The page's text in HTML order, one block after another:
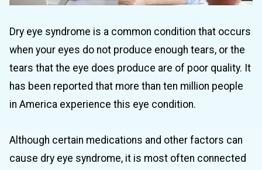
Dry eye syndrome is a common condition that occurs
when your eyes do not produce enough tears, or the
tears that the eye does produce are of poor quality. It
has been reported that more than ten million people
in America experience this eye condition.
Although certain medications and other factors can
cause dry eye syndrome, it is most often connected